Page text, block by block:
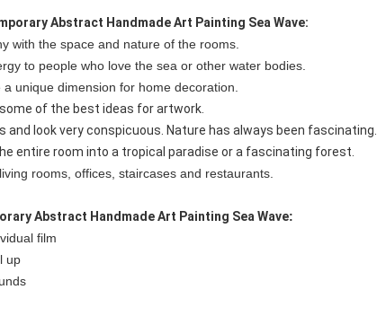
Abstract Handmade Art Painting Sea Wave:
with the space and nature of the rooms.
to people who love the sea or other water bodies.
unique dimension for home decoration.
of the best ideas for artwork.
and look very conspicuous. Nature has always been fascinating.
entire room into a tropical paradise or a fascinating forest.
rooms, offices, staircases and restaurants.
Abstract Handmade Art Painting Sea Wave:
film
up